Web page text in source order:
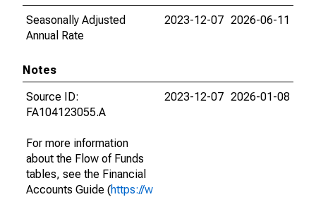
Seasonally Adjusted
Annual Rate
2023-12-07 2026-06-11
Notes
Source ID:
FA104123055.A
For more information
about the Flow of Funds
tables, see the Financial
Accounts Guide (https://w
2023-12-07 2026-01-08